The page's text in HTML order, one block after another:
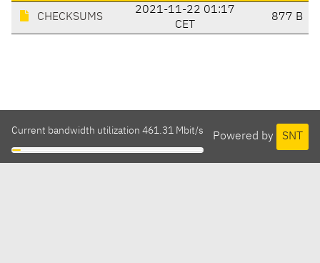
CHECKSUMS
2021-11-22 01:17
CET
877 B
Powered by SNT
Current bandwidth utilization 461.31 Mbit/s